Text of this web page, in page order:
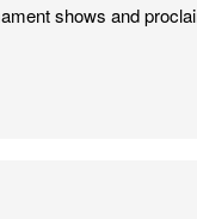
shows and